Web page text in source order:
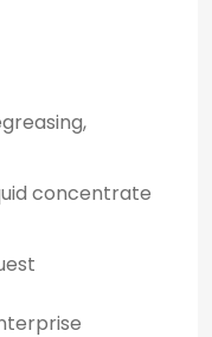
concentrate